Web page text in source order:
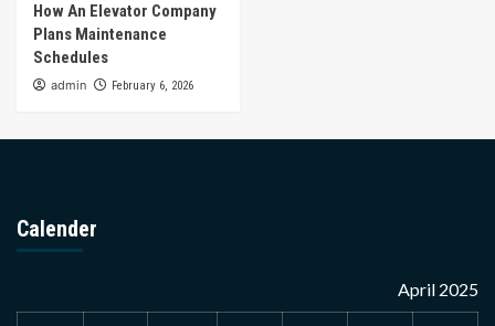
How An Elevator Company
Plans Maintenance
Schedules
admin February 6, 2026
Calender
April 2025